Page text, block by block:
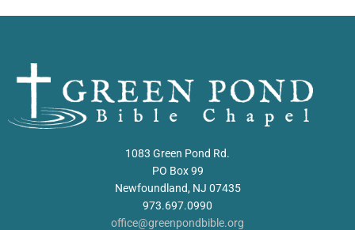
1083 Green Pond Rd.
PO Box 99
Newfoundland, NJ 07435
973.697.0990
office@greenpondbible.org